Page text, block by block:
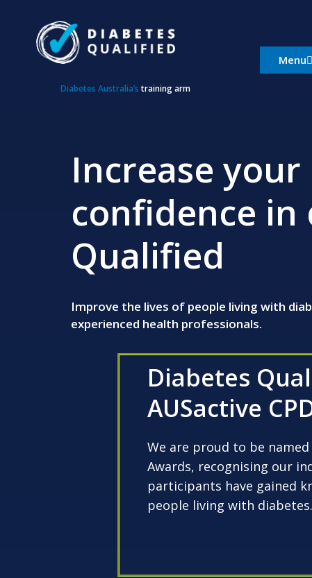
content
Diabetes Australia’s training arm
Menu
Increase
confidence in
Qualified
Improve the lives of people living with
experienced health professionals.
Diabetes
AUSactive
We are proud to be
Awards, recognising our
participants have gained
people living with diabetes.